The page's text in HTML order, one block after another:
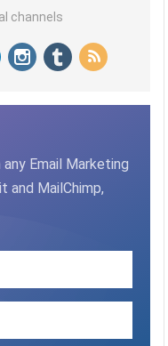
channels
Email Marketing
and MailChimp,